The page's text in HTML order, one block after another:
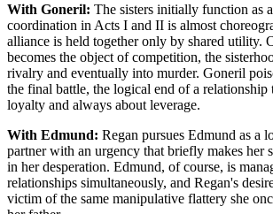
With Goneril: The sisters initially function as
coordination in Acts I and II is almost
alliance is held together only by shared utility.
becomes the object of competition, the
rivalry and eventually into murder. Goneril
the final battle, the logical end of a relationship
loyalty and always about leverage.
With Edmund: Regan pursues Edmund as a
partner with an urgency that briefly makes her
in her desperation. Edmund, of course, is
relationships simultaneously, and Regan's
victim of the same manipulative flattery she